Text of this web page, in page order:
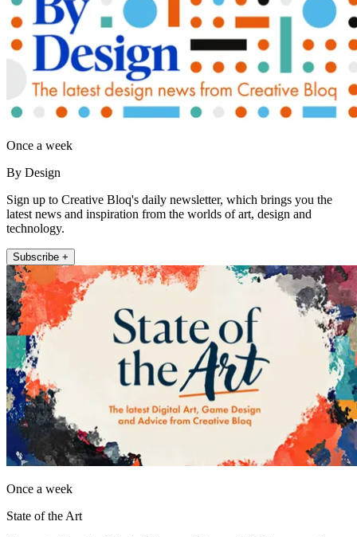
Once a week
By Design
Sign up to Creative Bloq's daily newsletter, which brings you the
latest news and inspiration from the worlds of art, design and
technology.
Subscribe +
Once a week
State of the Art